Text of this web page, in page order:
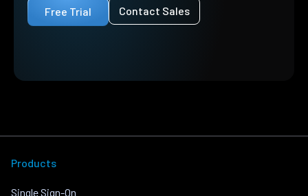
Free Trial Contact Sales
Products
Single Sign-On